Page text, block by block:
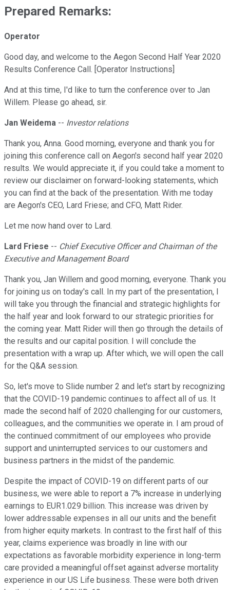
Prepared Remarks:
Operator
Good day, and welcome to the Aegon Second Half Year 2020
Results Conference Call. [Operator Instructions]
And at this time, I'd like to turn the conference over to Jan
Willem. Please go ahead, sir.
Jan Weidema -- Investor relations
Thank you, Anna. Good morning, everyone and thank you for
joining this conference call on Aegon's second half year 2020
results. We would appreciate it, if you could take a moment to
review our disclaimer on forward-looking statements, which
you can find at the back of the presentation. With me today
are Aegon's CEO, Lard Friese; and CFO, Matt Rider.
Let me now hand over to Lard.
Lard Friese -- Chief Executive Officer and Chairman of the
Executive and Management Board
Thank you, Jan Willem and good morning, everyone. Thank you
for joining us on today's call. In my part of the presentation, I
will take you through the financial and strategic highlights for
the half year and look forward to our strategic priorities for
the coming year. Matt Rider will then go through the details of
the results and our capital position. I will conclude the
presentation with a wrap up. After which, we will open the call
for the Q&A session.
So, let's move to Slide number 2 and let's start by recognizing
that the COVID-19 pandemic continues to affect all of us. It
made the second half of 2020 challenging for our customers,
colleagues, and the communities we operate in. I am proud of
the continued commitment of our employees who provide
support and uninterrupted services to our customers and
business partners in the midst of the pandemic.
Despite the impact of COVID-19 on different parts of our
business, we were able to report a 7% increase in underlying
earnings to EUR1.029 billion. This increase was driven by
lower addressable expenses in all our units and the benefit
from higher equity markets. In contrast to the first half of this
year, claims experience was broadly in line with our
expectations as favorable morbidity experience in long-term
care provided a meaningful offset against adverse mortality
experience in our US Life business. These were both driven